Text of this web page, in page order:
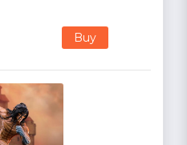
Buy